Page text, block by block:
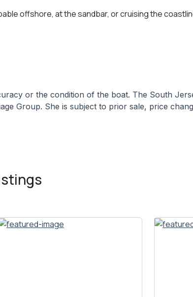
offshore, at the sandbar, or cruising the
or the condition of the boat. The South
Group. She is subject to prior sale, price